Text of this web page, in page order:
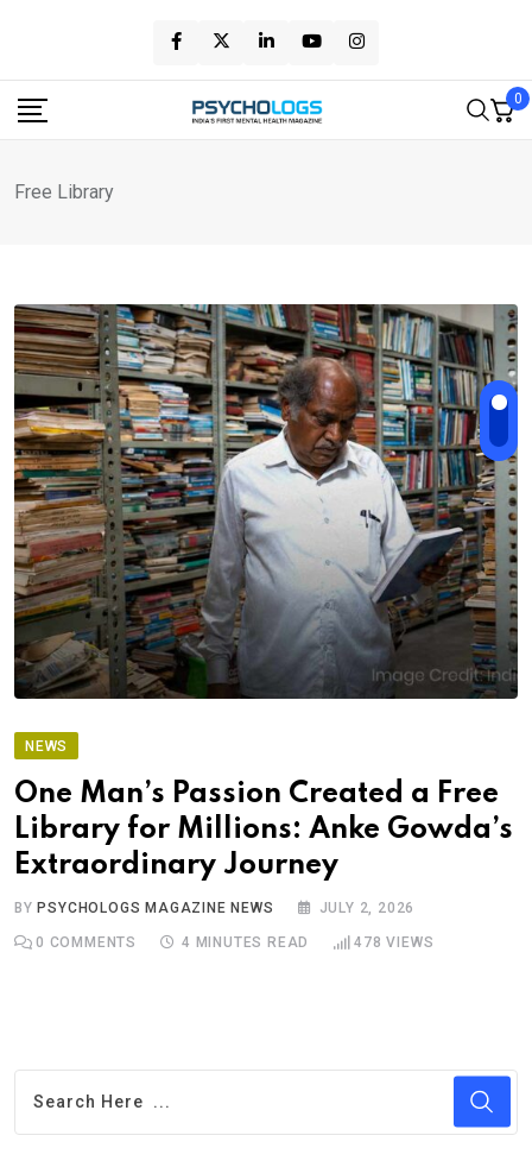
content
0
Free Library
NEWS
One Man’s Passion Created a Free
Library for Millions: Anke Gowda’s
Extraordinary Journey
BYPSYCHOLOGS MAGAZINE NEWS JULY 2, 2026
0 COMMENTS 4 MINUTES READ 478 VIEWS